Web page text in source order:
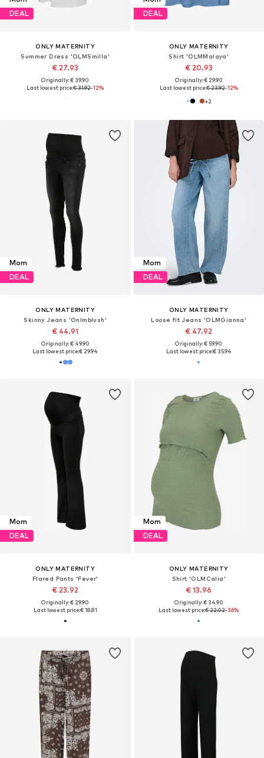
DEAL
ONLY MATERNITY
Summer Dress 'OLMSmilla'
€ 27.93
Originally: € 39.90
Last lowest price:€ 31.92-12%
DEAL
ONLY MATERNITY
Shirt 'OLMMalaya'
€ 20.93
Originally: € 29.90
Last lowest price:€ 23.92-12%
+2
Mom
DEAL
ONLY MATERNITY
Skinny Jeans 'Onlmblush'
€ 44.91
Originally: € 49.90
Last lowest price:€ 29.94
Mom
DEAL
ONLY MATERNITY
Loose fit Jeans 'OLMGianna'
€ 47.92
Originally: € 59.90
Last lowest price:€ 35.94
Mom
DEAL
ONLY MATERNITY
Flared Pants 'Fever'
€ 23.92
Originally: € 29.90
Last lowest price:€ 18.81
Mom
DEAL
ONLY MATERNITY
Shirt 'OLMCalia'
€ 13.96
Originally: € 34.90
Last lowest price:€ 22.02-36%